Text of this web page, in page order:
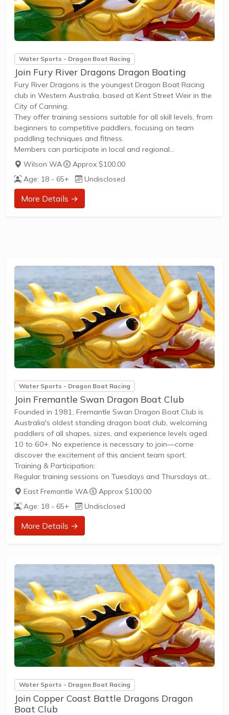
Water Sports - Dragon Boat Racing
Join Fury River Dragons Dragon Boating
Fury River Dragons is the youngest Dragon Boat Racing
club in Western Australia, based at Kent Street Weir in the
City of Canning.
They offer training sessions suitable for all skill levels, from
beginners to competitive paddlers, focusing on team
paddling techniques and fitness.
Members can participate in local and regional
competitions, including events like the Fremantle Dragon
Boat Festival, as well as regular social paddling sessions.
Membership provides access to coaching, race
opportunities, and community events fostering teamwork
and fitness.
Wilson WA·
Approx $100.00
Age: 18 - 65+
Undisclosed
More Details →
Water Sports - Dragon Boat Racing
Join Fremantle Swan Dragon Boat Club
Founded in 1981, Fremantle Swan Dragon Boat Club is
Australia's oldest standing dragon boat club, welcoming
paddlers of all shapes, sizes, and experience levels aged
10 to 60+. No experience is necessary to join—come
discover the excitement of this ancient team sport.
Training & Participation:
Regular training sessions on Tuesdays and Thursdays at
6pm and Saturdays at 2pmSuitable for both competitive
racers and those seeking a fun way to stay fitInclusive
environment with paddlers of all skill levelsOpportunity to
compete in state regattas and national
championshipsClub Culture:
gatherings at...
East Fremantle WA·
Approx $100.00
Age: 18 - 65+
Undisclosed
More Details →
Water Sports - Dragon Boat Racing
Join Copper Coast Battle Dragons Dragon
Boat Club